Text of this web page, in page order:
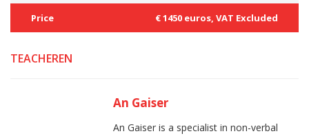
Price € 1450 euros, VAT Excluded
TEACHEREN
An Gaiser
An Gaiser is a specialist in non-verbal